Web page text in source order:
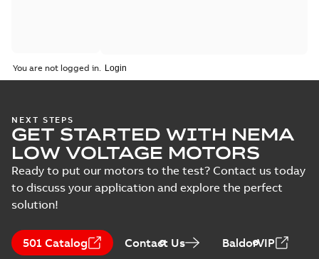
You are not logged in.
NEXT STEPS
GET STARTED WITH NEMA
LOW VOLTAGE MOTORS
Ready to put our motors to the test? Contact us today
to discuss your application and explore the perfect
solution!
501 Catalog Contact Us
BaldorVIP